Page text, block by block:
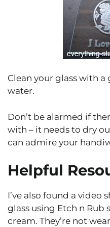
Clean your glass with a
water.
Don’t be alarmed if
with – it needs to dry
can admire your
Helpful
I’ve also found a video
glass using Etch n Rub
cream. They’re not